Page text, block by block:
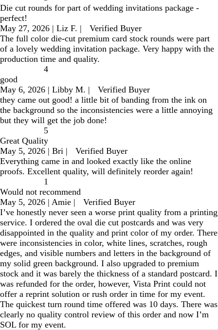
Die cut rounds for part of wedding invitations package -
perfect!
May 27, 2026 | Liz F. |
Verified Buyer
The full color die-cut premium card stock rounds were part
of a lovely wedding invitation package. Very happy with the
production time and quality.
4
good
May 6, 2026 | Libby M. |
Verified Buyer
they came out good! a little bit of banding from the ink on
the background so the inconsistencies were a little annoying
but they will get the job done!
5
Great Quality
May 5, 2026 | Bri |
Verified Buyer
Everything came in and looked exactly like the online
proofs. Excellent quality, will definitely reorder again!
1
Would not recommend
May 5, 2026 | Amie |
Verified Buyer
I’ve honestly never seen a worse print quality from a printing
service. I ordered the oval die cut postcards and was very
disappointed in the quality and print color of my order. There
were inconsistencies in color, white lines, scratches, rough
edges, and visible numbers and letters in the background of
my solid green background. I also upgraded to premium
stock and it was barely the thickness of a standard postcard. I
was refunded for the order, however, Vista Print could not
offer a reprint solution or rush order in time for my event.
The quickest turn round time offered was 10 days. There was
clearly no quality control review of this order and now I’m
SOL for my event.